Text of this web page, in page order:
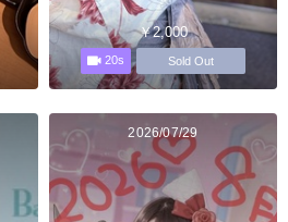
￥2,000
20s Sold Out
2026/07/29